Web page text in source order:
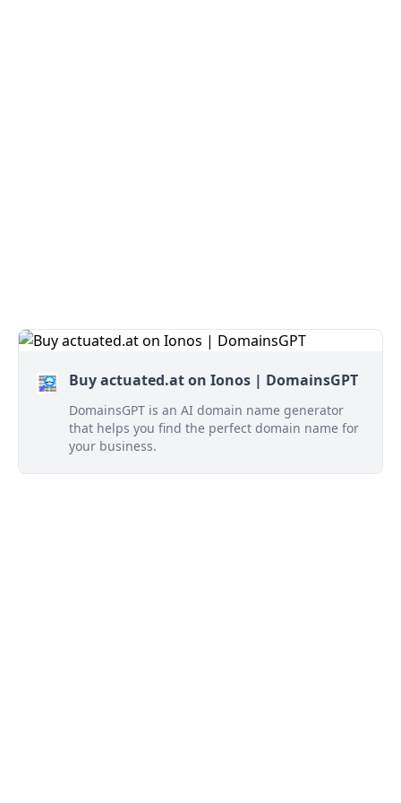
Buy actuated.at on Ionos | DomainsGPT
DomainsGPT is an AI domain name generator
that helps you find the perfect domain name for
your business.